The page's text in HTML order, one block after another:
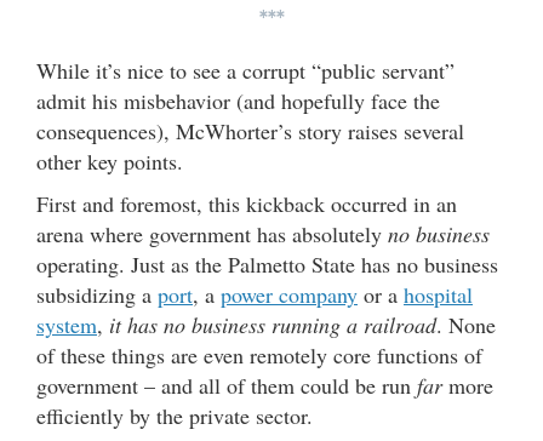
***
While it’s nice to see a corrupt “public servant”
admit his misbehavior (and hopefully face the
consequences), McWhorter’s story raises several
other key points.
First and foremost, this kickback occurred in an
arena where government has absolutely no business
operating. Just as the Palmetto State has no business
subsidizing a port, a power company or a hospital
system, it has no business running a railroad. None
of these things are even remotely core functions of
government – and all of them could be run farmore
efficiently by the private sector.